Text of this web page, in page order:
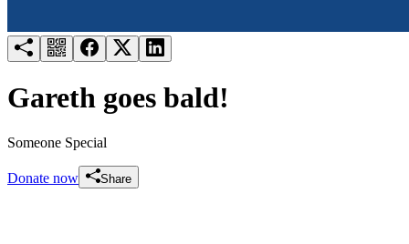
Gareth goes bald!
Someone Special
Donate now Share